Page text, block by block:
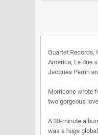
Quartet Records,
America, Le due
Jacques Perrin
Morricone wrote
two gorgeous
A 38-minute
was a huge